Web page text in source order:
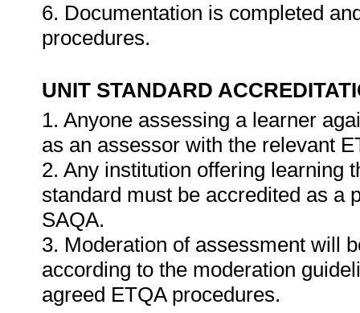
6. Documentation is completed
procedures.
UNIT STANDARD
1. Anyone assessing a learner
as an assessor with the relevant
2. Any institution offering learning
standard must be accredited as a
SAQA.
3. Moderation of assessment will
according to the moderation
agreed ETQA procedures.